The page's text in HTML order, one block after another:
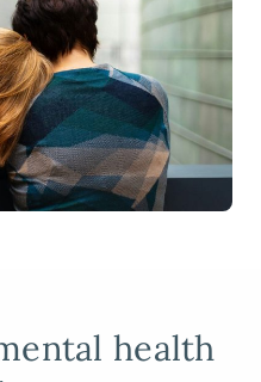
health